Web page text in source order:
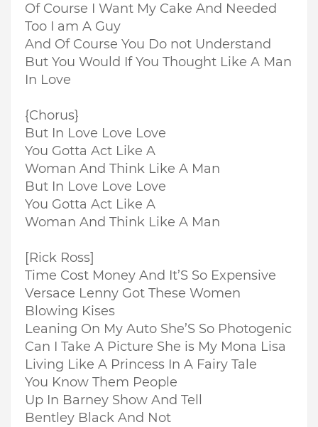
Of Course I Want My Cake And Needed
Too I am A Guy
And Of Course You Do not Understand
But You Would If You Thought Like A Man
In Love
{Chorus}
But In Love Love Love
You Gotta Act Like A
Woman And Think Like A Man
But In Love Love Love
You Gotta Act Like A
Woman And Think Like A Man
[Rick Ross]
Time Cost Money And It’S So Expensive
Versace Lenny Got These Women
Blowing Kises
Leaning On My Auto She’S So Photogenic
Can I Take A Picture She is My Mona Lisa
Living Like A Princess In A Fairy Tale
You Know Them People
Up In Barney Show And Tell
Bentley Black And Not